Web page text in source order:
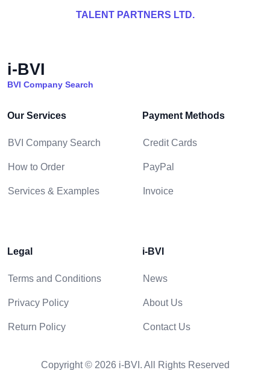
TALENT PARTNERS LTD.
i-BVI
BVI Company Search
Our Services
BVI Company Search
How to Order
Services & Examples
Payment Methods
Credit Cards
PayPal
Invoice
Legal
Terms and Conditions
Privacy Policy
Return Policy
i-BVI
News
About Us
Contact Us
Copyright © 2026 i-BVI. All Rights Reserved